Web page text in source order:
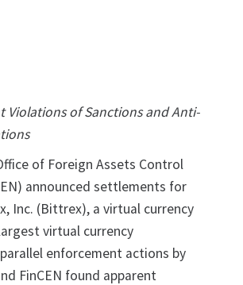
Violations of Sanctions and Anti-
of Foreign Assets Control
announced settlements for
Inc. (Bittrex), a virtual currency
virtual currency
enforcement actions by
FinCEN found apparent